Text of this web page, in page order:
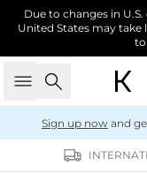
Due to changes in
United States may
to
Search
Sign up now and